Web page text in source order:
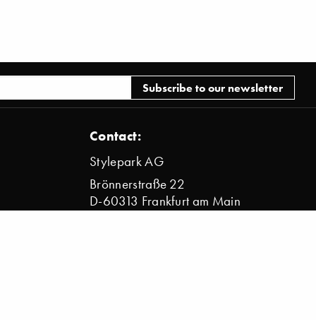
Contact:
Stylepark AG
Brönnerstraße 22
D-60313 Frankfurt am Main